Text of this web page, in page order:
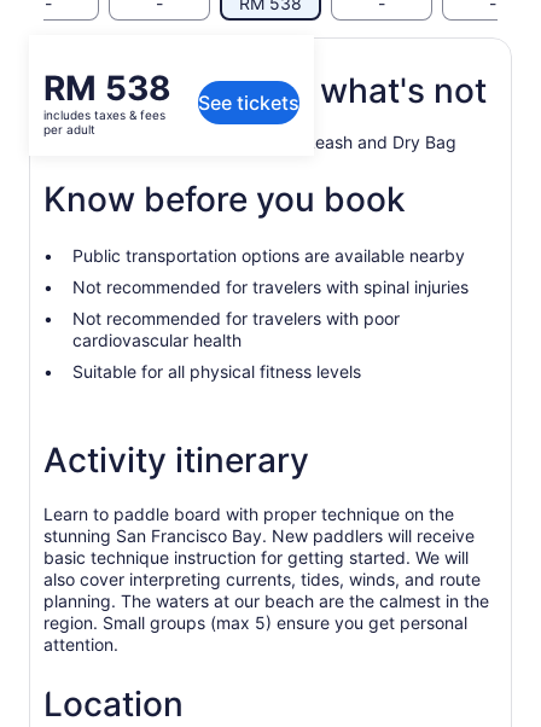
Price
is
RM 538
RM 538
includes taxes & fees
per adult
See tickets
What's included, what's not
Paddle Board, PDF, Paddle, Leash and Dry Bag
Know before you book
Public transportation options are available nearby
Not recommended for travelers with spinal injuries
Not recommended for travelers with poor
cardiovascular health
Suitable for all physical fitness levels
Activity itinerary
Learn to paddle board with proper technique on the
stunning San Francisco Bay. New paddlers will receive
basic technique instruction for getting started. We will
also cover interpreting currents, tides, winds, and route
planning. The waters at our beach are the calmest in the
region. Small groups (max 5) ensure you get personal
attention.
Location